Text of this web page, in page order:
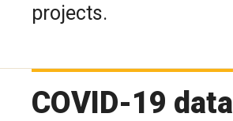
projects.
COVID-19 data